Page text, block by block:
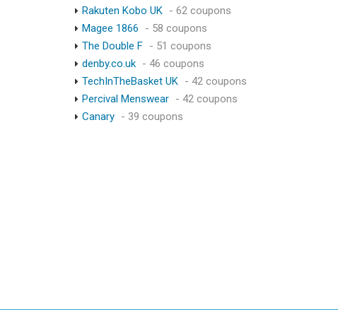
Rakuten Kobo UK - 62 coupons
Magee 1866
- 58 coupons
The Double F - 51 coupons
denby.co.uk - 46 coupons
TechInTheBasket UK - 42 coupons
Percival Menswear - 42 coupons
Canary - 39 coupons